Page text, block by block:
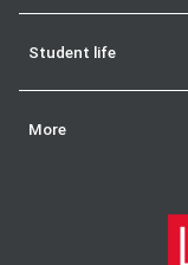
Student life
More